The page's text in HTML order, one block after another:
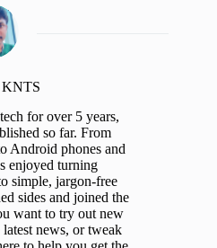
KNTS
for over 5 years,
so far. From
Android phones and
enjoyed turning
simple, jargon-free
sides and joined the
want to try out new
news, or tweak